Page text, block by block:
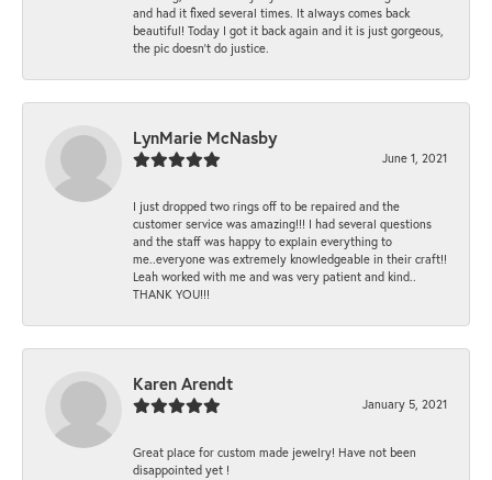
and had it fixed several times. It always comes back
beautiful! Today I got it back again and it is just gorgeous,
the pic doesn't do justice.
LynMarie McNasby
June 1, 2021
I just dropped two rings off to be repaired and the
customer service was amazing!!! I had several questions
and the staff was happy to explain everything to
me..everyone was extremely knowledgeable in their craft!!
Leah worked with me and was very patient and kind..
THANK YOU!!!
Karen Arendt
January 5, 2021
Great place for custom made jewelry! Have not been
disappointed yet !